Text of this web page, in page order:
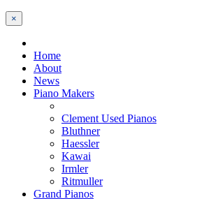
×
Home
About
News
Piano Makers
Clement Used Pianos
Bluthner
Haessler
Kawai
Irmler
Ritmuller
Grand Pianos